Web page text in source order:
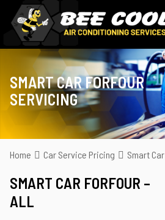
SMART CAR FORFOUR
SERVICING
Home Car Service Pricing Smart Car
SMART CAR FORFOUR –
ALL